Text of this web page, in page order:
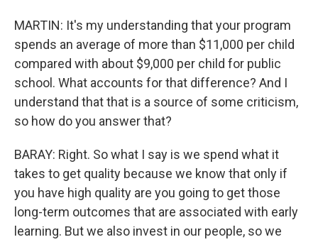
MARTIN: It's my understanding that your program
spends an average of more than $11,000 per child
compared with about $9,000 per child for public
school. What accounts for that difference? And I
understand that that is a source of some criticism,
so how do you answer that?
BARAY: Right. So what I say is we spend what it
takes to get quality because we know that only if
you have high quality are you going to get those
long-term outcomes that are associated with early
learning. But we also invest in our people, so we